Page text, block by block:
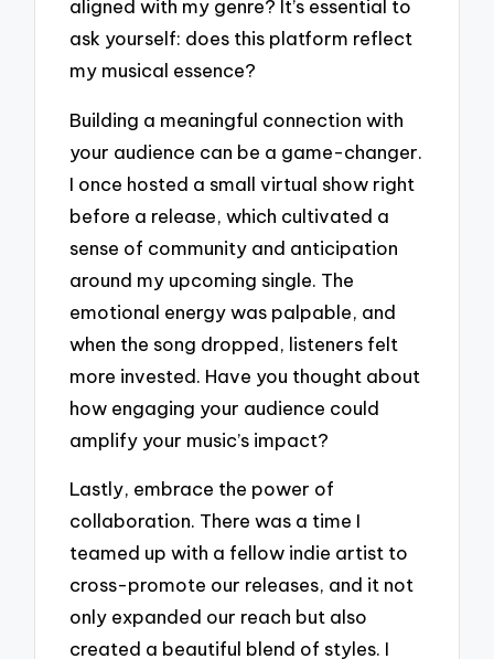
aligned with my genre? It’s essential to
ask yourself: does this platform reflect
my musical essence?
Building a meaningful connection with
your audience can be a game-changer.
I once hosted a small virtual show right
before a release, which cultivated a
sense of community and anticipation
around my upcoming single. The
emotional energy was palpable, and
when the song dropped, listeners felt
more invested. Have you thought about
how engaging your audience could
amplify your music’s impact?
Lastly, embrace the power of
collaboration. There was a time I
teamed up with a fellow indie artist to
cross-promote our releases, and it not
only expanded our reach but also
created a beautiful blend of styles. I